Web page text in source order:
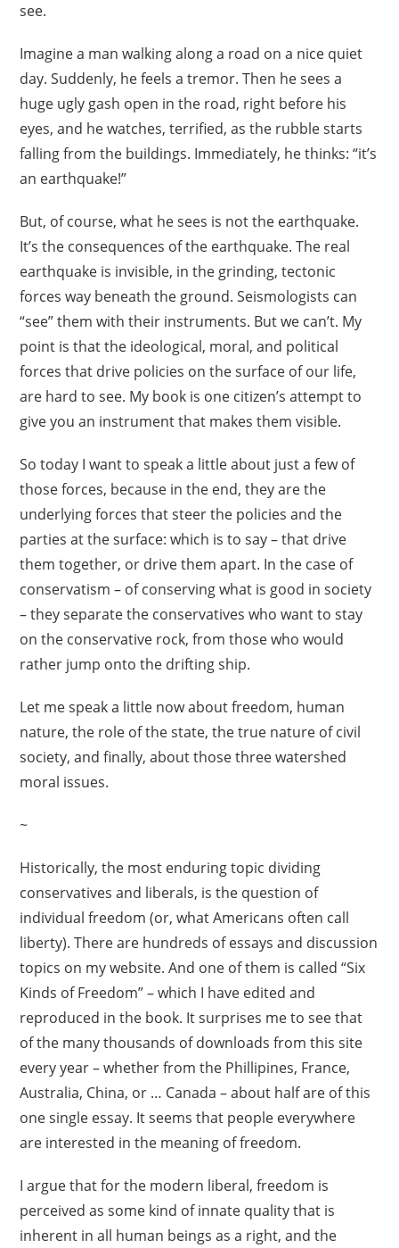
see.
Imagine a man walking along a road on a nice quiet
day. Suddenly, he feels a tremor. Then he sees a
huge ugly gash open in the road, right before his
eyes, and he watches, terrified, as the rubble starts
falling from the buildings. Immediately, he thinks: “it’s
an earthquake!”
But, of course, what he sees is not the earthquake.
It’s the consequences of the earthquake. The real
earthquake is invisible, in the grinding, tectonic
forces way beneath the ground. Seismologists can
“see” them with their instruments. But we can’t. My
point is that the ideological, moral, and political
forces that drive policies on the surface of our life,
are hard to see. My book is one citizen’s attempt to
give you an instrument that makes them visible.
So today I want to speak a little about just a few of
those forces, because in the end, they are the
underlying forces that steer the policies and the
parties at the surface: which is to say – that drive
them together, or drive them apart. In the case of
conservatism – of conserving what is good in society
– they separate the conservatives who want to stay
on the conservative rock, from those who would
rather jump onto the drifting ship.
Let me speak a little now about freedom, human
nature, the role of the state, the true nature of civil
society, and finally, about those three watershed
moral issues.
~
Historically, the most enduring topic dividing
conservatives and liberals, is the question of
individual freedom (or, what Americans often call
liberty). There are hundreds of essays and discussion
topics on my website. And one of them is called “Six
Kinds of Freedom” – which I have edited and
reproduced in the book. It surprises me to see that
of the many thousands of downloads from this site
every year – whether from the Phillipines, France,
Australia, China, or … Canada – about half are of this
one single essay. It seems that people everywhere
are interested in the meaning of freedom.
I argue that for the modern liberal, freedom is
perceived as some kind of innate quality that is
inherent in all human beings as a right, and the